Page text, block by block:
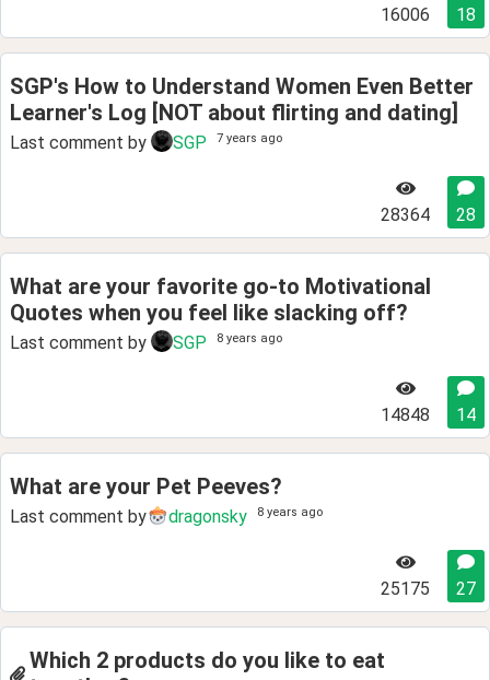
16006 18
SGP's How to Understand Women Even Better
Learner's Log [NOT about flirting and dating]
Last comment by SGP 7 years ago
28364 28
What are your favorite go-to Motivational
Quotes when you feel like slacking off?
Last comment by SGP 8 years ago
14848 14
What are your Pet Peeves?
Last comment by dragonsky 8 years ago
25175 27
Which 2 products do you like to eat